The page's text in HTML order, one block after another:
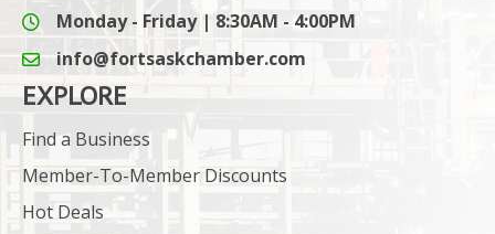
Monday - Friday | 8:30AM - 4:00PM
email icon and link
info@fortsaskchamber.com
EXPLORE
Find a Business
Member-To-Member Discounts
Hot Deals